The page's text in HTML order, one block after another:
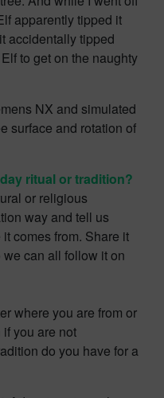
apparently tipped it
accidentally tipped
to get on the naughty
NX and simulated
surface and rotation of
ritual or tradition?
or religious
way and tell us
comes from. Share it
we can all follow it on
where you are from or
you are not
do you have for a